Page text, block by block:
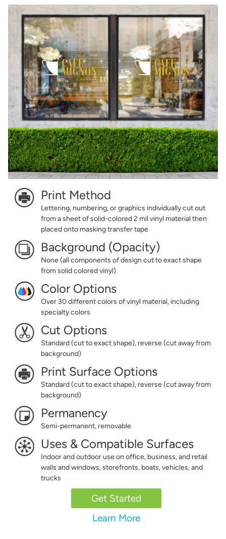
Print Method
Lettering, numbering, or graphics individually cut out
from a sheet of solid-colored 2 mil vinyl material then
placed onto masking transfer tape
Background (Opacity)
None (all components of design cut to exact shape
from solid colored vinyl)
Color Options
Over 30 different colors of vinyl material, including
specialty colors
Cut Options
Standard (cut to exact shape), reverse (cut away from
background)
Print Surface Options
Standard (cut to exact shape), reverse (cut away from
background)
Permanency
Semi-permanent, removable
Uses & Compatible Surfaces
Indoor and outdoor use on office, business, and retail
walls and windows, storefronts, boats, vehicles, and
trucks
Get Started
Learn More